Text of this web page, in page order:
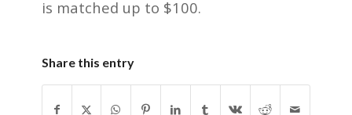
is matched up to $100.
Share this entry